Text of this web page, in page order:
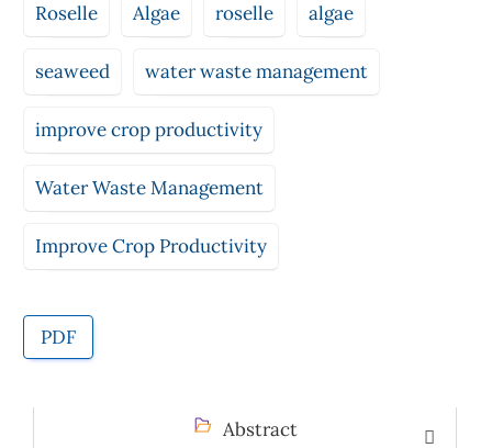
Roselle
Algae roselle algae
seaweed water waste management
improve crop productivity
Water Waste Management
Improve Crop Productivity
PDF
Abstract